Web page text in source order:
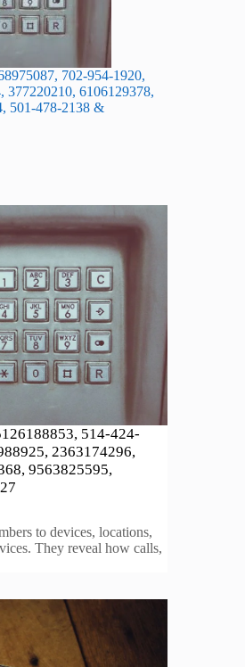
702-954-1920,
377220210, 6106129378,
501-478-2138 &
514-424-
2363174296,
9563825595,
to devices, locations,
They reveal how calls,